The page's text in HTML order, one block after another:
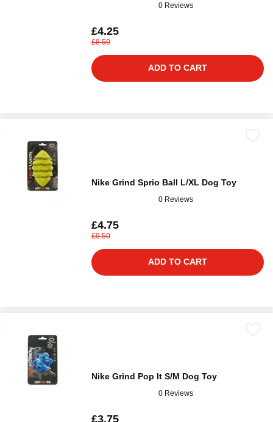
0 Reviews
£4.25
£8.50
ADD TO CART
Nike Grind Sprio Ball L/XL Dog Toy
0 Reviews
£4.75
£9.50
ADD TO CART
Nike Grind Pop It S/M Dog Toy
0 Reviews
£3.75